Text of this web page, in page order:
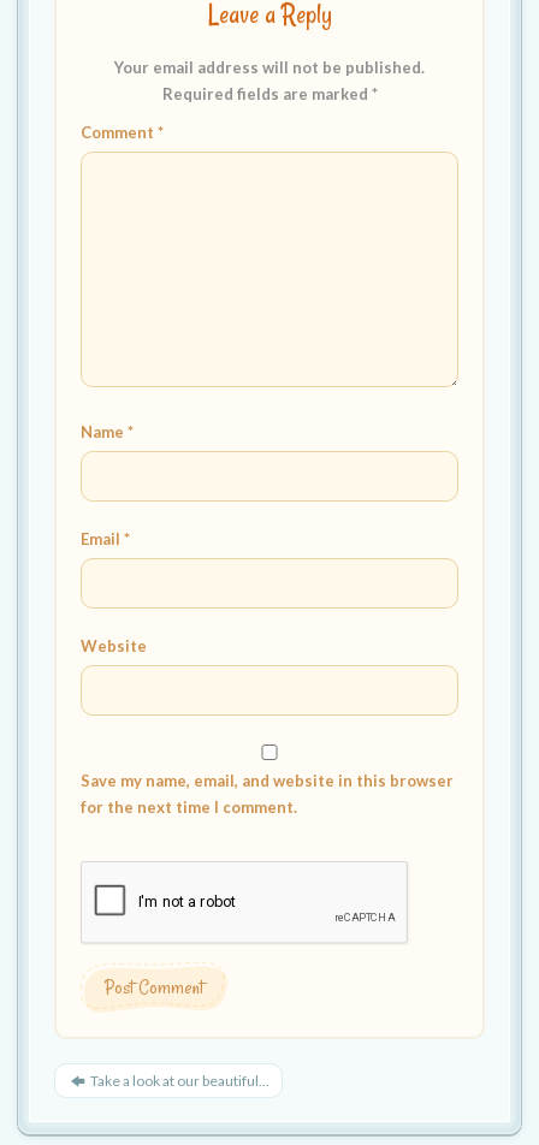
Leave a Reply
Your email address will not be published.
Required fields are marked *
Comment *
Name *
Email *
Website
Save my name, email, and website in this browser
for the next time I comment.
Take a look at our beautiful...